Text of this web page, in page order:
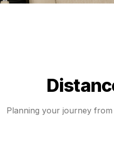
Planning your journey from